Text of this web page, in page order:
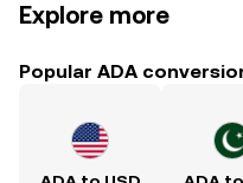
Explore more
Popular ADA